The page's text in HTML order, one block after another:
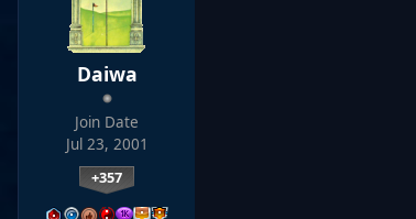
Daiwa
Join Date
Jul 23, 2001
+357